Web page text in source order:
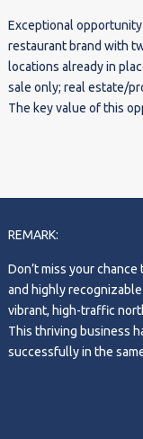
details today! This is
Exceptional
restaurant brand with
locations already in
sale only; real estate/
The key value of this
starting a new
The concept itself is
seller has already
most prominent
next owner immediate
accessibility, and a
presence. Both
visibility, convenient
or restaurant group,
opportunity to take
REMARK:
Don’t miss your
and highly
vibrant, high-traffic
This thriving business
successfully in the
generating consistent
square feet of